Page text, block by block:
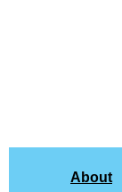
About